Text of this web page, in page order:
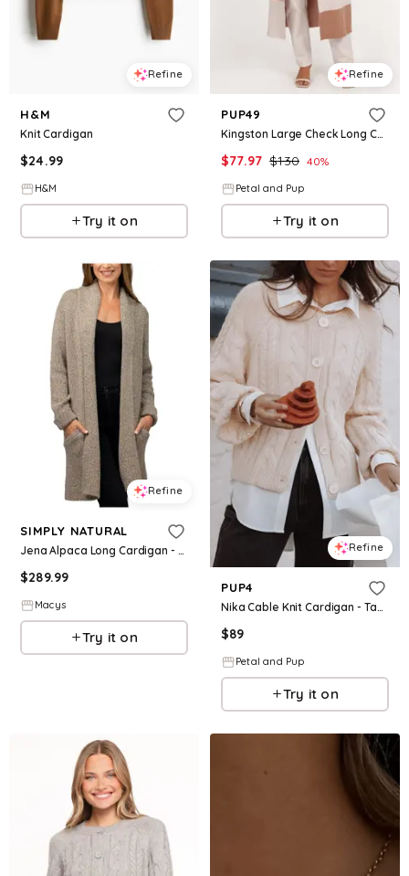
Refine
H&M
Knit Cardigan
$24.99
H&M
Try it on
Refine
PUP49
Kingston Large Check Long Cardigan - Beige Check
$77.97 $130 40%
Petal and Pup
Try it on
Refine
SIMPLY NATURAL
Jena Alpaca Long Cardigan - Melange Tan
$289.99
Macys
Try it on
Refine
PUP4
Nika Cable Knit Cardigan - Taupe
$89
Petal and Pup
Try it on